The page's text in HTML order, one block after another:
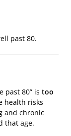
past 80.
past 80” is too
health risks
and chronic
that age.